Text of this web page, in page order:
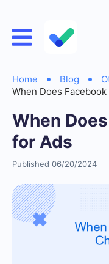
Home Blog
When Does
When
for Ads
Published 06/20/2024